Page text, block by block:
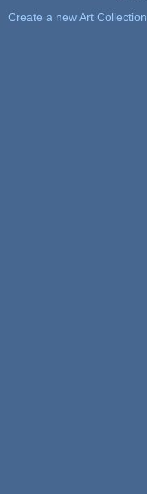
Create a new Art Collection